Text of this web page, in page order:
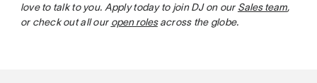
love to talk to you. Apply today to join DJ on our Sales team,
or check out all our open rolesacross the globe.